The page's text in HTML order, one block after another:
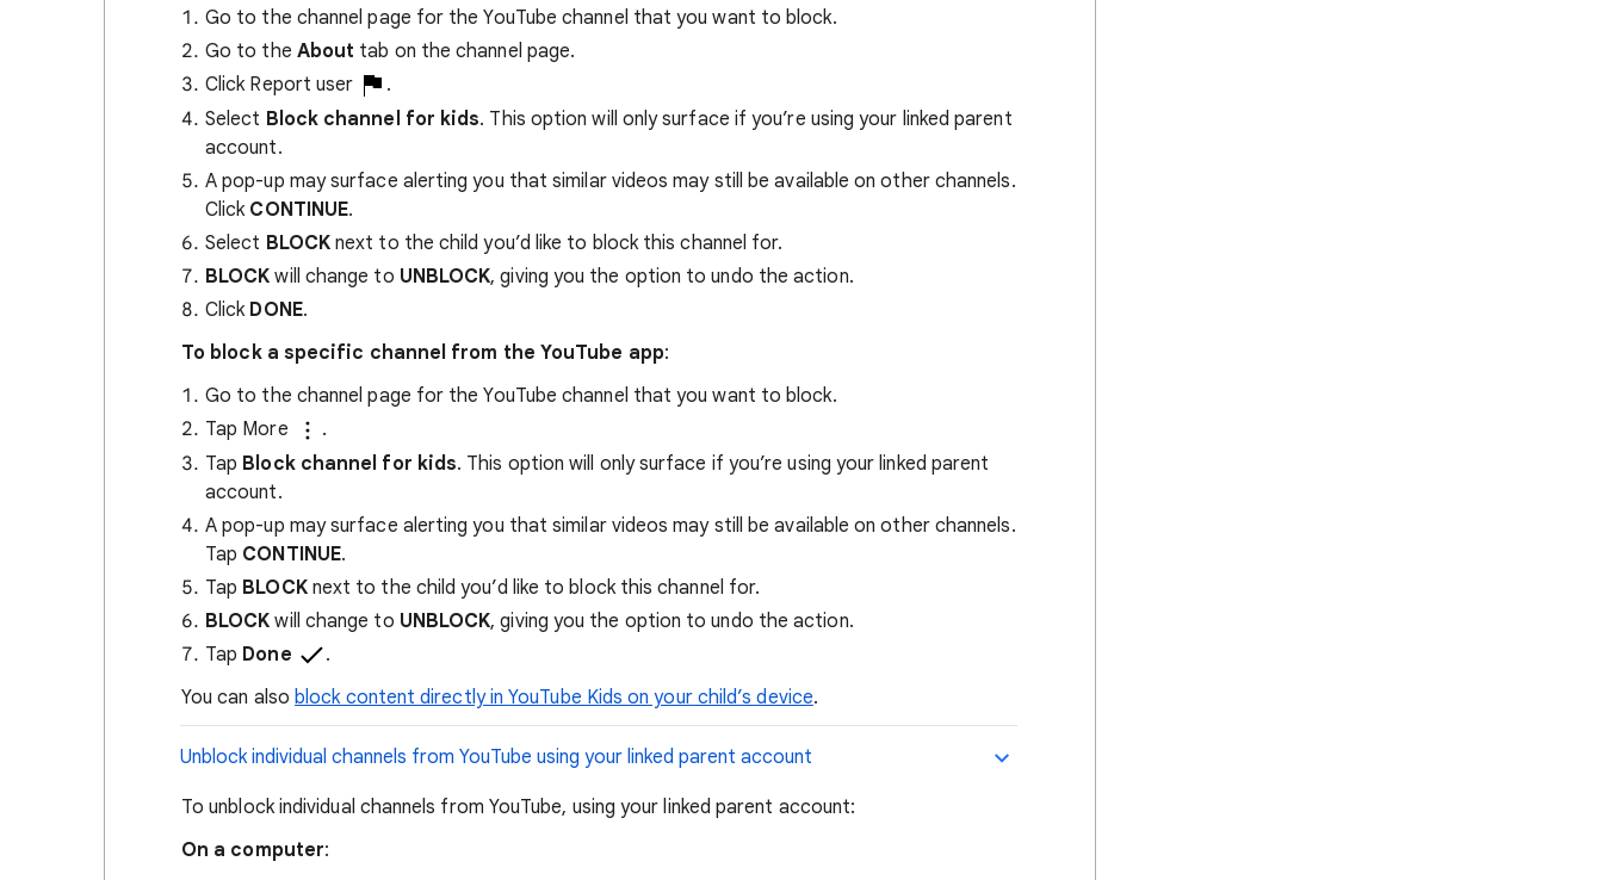
Go to the channel page for the YouTube channel that you want to block.
Go to the About tab on the channel page.
Click Report user
.
Select Block channel for kids. This option will only surface if you’re using your linked parent
account.
A pop-up may surface alerting you that similar videos may still be available on other channels.
Click CONTINUE.
Select BLOCKnext to the child you’d like to block this channel for.
BLOCK will change to UNBLOCK, giving you the option to undo the action.
Click DONE.
To block a specific channel from the YouTube app:
Go to the channel page for the YouTube channel that you want to block.
Tap More
.
Tap Block channel for kids. This option will only surface if you’re using your linked parent
account.
A pop-up may surface alerting you that similar videos may still be available on other channels.
Tap CONTINUE.
Tap BLOCK next to the child you’d like to block this channel for.
BLOCK will change to UNBLOCK, giving you the option to undo the action.
Tap Done
.
You can alsoblock content directly in YouTube Kids on your child’s device.
Unblock individual channels from YouTube using your linked parent account
To unblock individual channels from YouTube, using your linked parent account:
​On a computer: